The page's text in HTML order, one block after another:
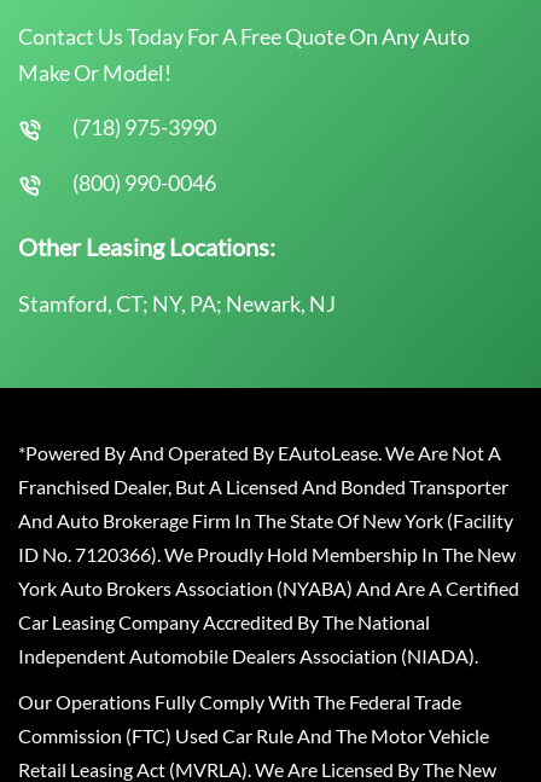
Contact Us Today For A Free Quote On Any Auto
Make Or Model!
(718) 975-3990
(800) 990-0046
Other Leasing Locations:
Stamford, CT; NY, PA; Newark, NJ
*Powered By And Operated By EAutoLease. We Are Not A
Franchised Dealer, But A Licensed And Bonded Transporter
And Auto Brokerage Firm In The State Of New York (Facility
ID No. 7120366). We Proudly Hold Membership In The New
York Auto Brokers Association (NYABA) And Are A Certified
Car Leasing Company Accredited By The National
Independent Automobile Dealers Association (NIADA).
Our Operations Fully Comply With The Federal Trade
Commission (FTC) Used Car Rule And The Motor Vehicle
Retail Leasing Act (MVRLA). We Are Licensed By The New